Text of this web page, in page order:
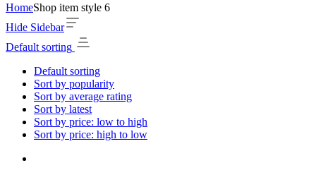
HomeShop item style 6
Hide Sidebar
Default sorting
Default sorting
Sort by popularity
Sort by average rating
Sort by latest
Sort by price: low to high
Sort by price: high to low